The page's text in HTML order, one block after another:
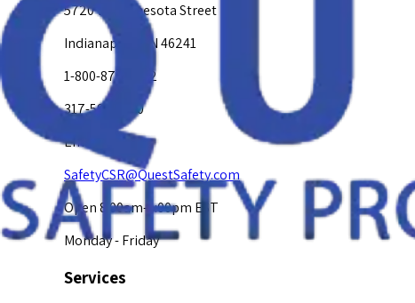
5720 W. Minnesota Street
Indianapolis, IN 46241
1-800-878-4872
317-594-4500
Email Us at
SafetyCSR@QuestSafety.com
Open 8:00am-5:00pm EST
Monday - Friday
Services